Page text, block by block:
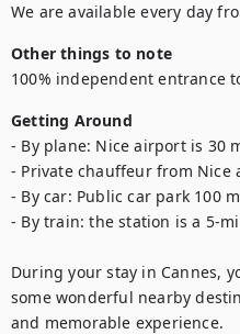
We are available every day
Other things to note
100% independent entrance
Getting Around
- By plane: Nice airport is 30
- Private chauffeur from
- By car: Public car park 100
- By train: the station is a 5-
During your stay in Cannes,
some wonderful nearby
and memorable experience.